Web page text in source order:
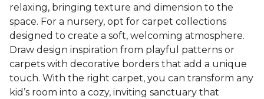
relaxing, bringing texture and dimension to the
space. For a nursery, opt for carpet collections
designed to create a soft, welcoming atmosphere.
Draw design inspiration from playful patterns or
carpets with decorative borders that add a unique
touch. With the right carpet, you can transform any
kid’s room into a cozy, inviting sanctuary that